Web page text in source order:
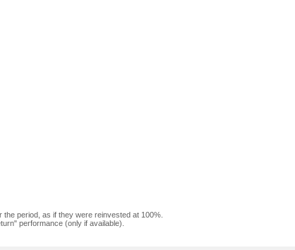
period, as if they were reinvested at 100%.
performance (only if available).